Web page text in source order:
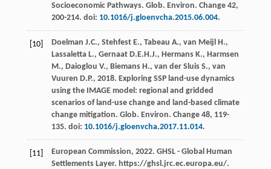
Socioeconomic Pathways. Glob. Environ. Change 42,
200-214. doi: 10.1016/j.gloenvcha.2015.06.004.
[10] Doelman J.C., Stehfest E., Tabeau A., van Meijl H.,
Lassaletta L., Gernaat D.E.H.J., Hermans K., Harmsen
M., Daioglou V., Biemans H., van der Sluis S., van
Vuuren D.P., 2018. Exploring SSP land-use dynamics
using the IMAGE model: regional and gridded
scenarios of land-use change and land-based climate
change mitigation. Glob. Environ. Change 48, 119-
135. doi: 10.1016/j.gloenvcha.2017.11.014.
[11] European Commission, 2022. GHSL - Global Human
Settlements Layer. https://ghsl.jrc.ec.europa.eu/.